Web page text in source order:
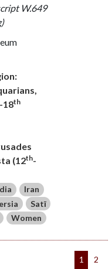
W.649
-18th
(12th-
Iran
Satī
Women
1 2